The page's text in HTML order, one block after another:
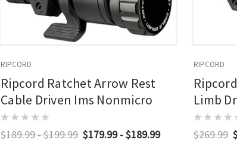
RIPCORD
Ripcord Ratchet Arrow Rest
Cable Driven Ims Nonmicro
$189.99 - $199.99 $179.99 - $189.99
RIPCORD
Limb
$269.99